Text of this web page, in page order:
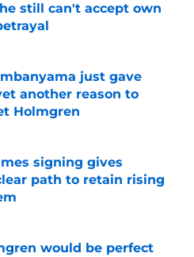
still can't accept own
just gave
another reason to
Holmgren
signing gives
path to retain rising
would be perfect